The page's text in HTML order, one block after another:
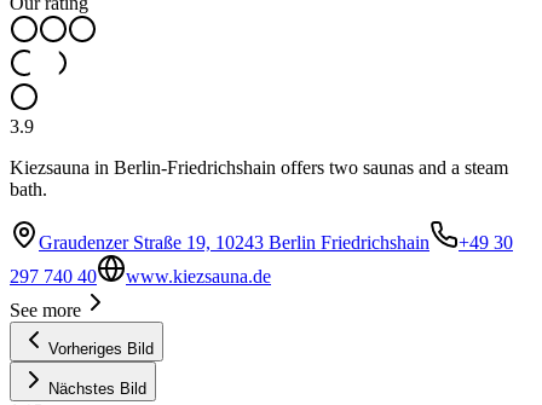
3.9
Kiezsauna in Berlin-Friedrichshain offers two saunas and a steam
bath.
Graudenzer Straße 19, 10243 Berlin Friedrichshain
+49 30
297 740 40
www.kiezsauna.de
See more
Vorheriges Bild
Nächstes Bild